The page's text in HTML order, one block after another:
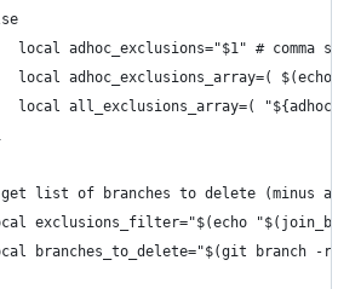
local adhoc_exclusions="$1" # comma
local adhoc_exclusions_array=( $(echo
local all_exclusions_array=(
list of branches to delete (minus any
exclusions_filter="$(echo
branches_to_delete="$(git branch -r